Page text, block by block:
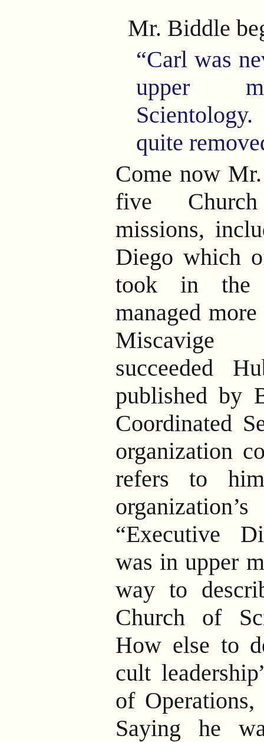
Mr. Biddle
“Carl was
upper
quite
Come now
five
missions,
Diego which
took in the
managed
Miscavige
succeeded
published by
Coordinated
organization
refers to
“Executive
was in upper
way to
Church of
How else to
cult
of
Saying he